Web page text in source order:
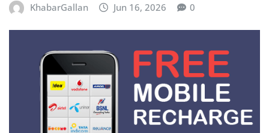
KhabarGallan Jun 16, 2026 0